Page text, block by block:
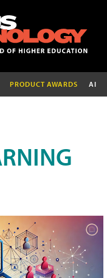
PRODUCT AWARDS AI